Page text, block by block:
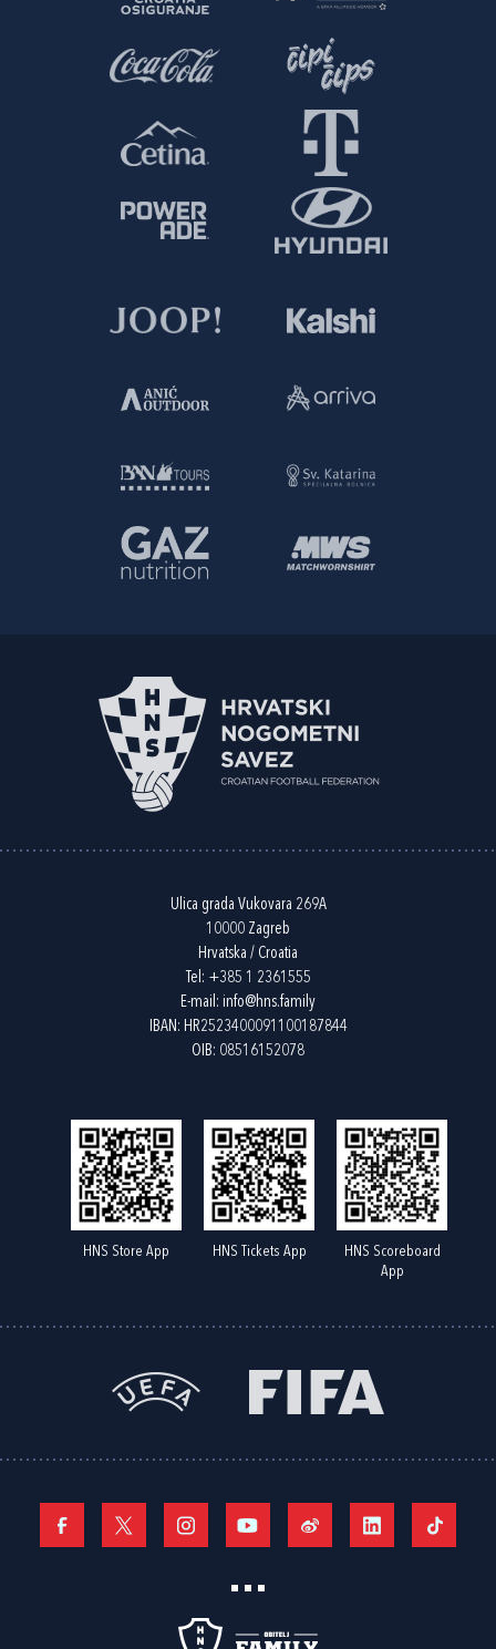
Ulica grada Vukovara 269A
10000 Zagreb
Hrvatska / Croatia
Tel: +385 1 2361555
E-mail: info@hns.family
IBAN: HR2523400091100187844
OIB: 08516152078
HNS Store App HNS Tickets App
HNS Scoreboard
App